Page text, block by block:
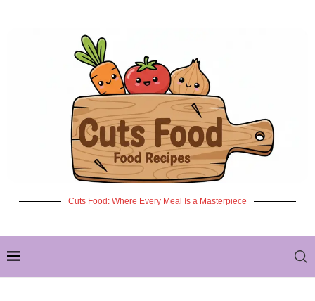
Cuts Food: Where Every Meal Is a Masterpiece